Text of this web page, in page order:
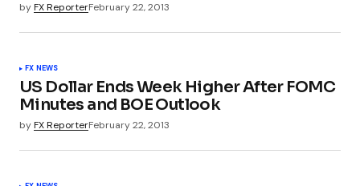
byFX ReporterFebruary 22, 2013
FX NEWS
US Dollar Ends Week Higher After FOMC
Minutes and BOE Outlook
byFX ReporterFebruary 22, 2013